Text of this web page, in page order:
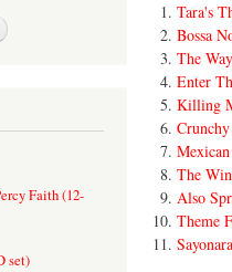
Tara's
Bossa
The
Enter
Killing
The
Also
Theme
Sayonara
Faith (12-
set)